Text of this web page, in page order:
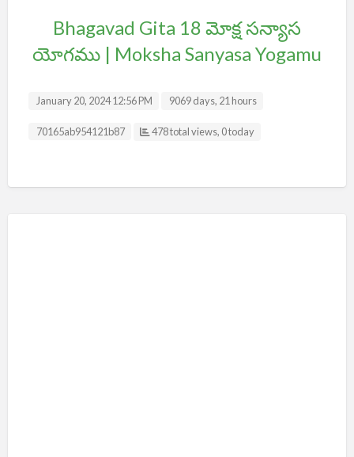
Bhagavad Gita 18 మోక్ష సన్యాస
యోగము | Moksha Sanyasa Yogamu
January 20, 2024 12:56 PM 9069 days, 21 hours
Listing ID
70165ab954121b87 478 total views, 0 today